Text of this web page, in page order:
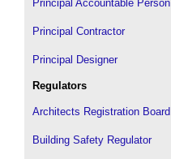
Principal Accountable Person
Principal Contractor
Principal Designer
Regulators
Architects Registration Board
Building Safety Regulator